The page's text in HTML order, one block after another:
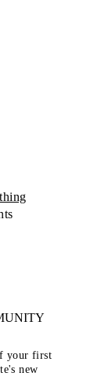
your first
new